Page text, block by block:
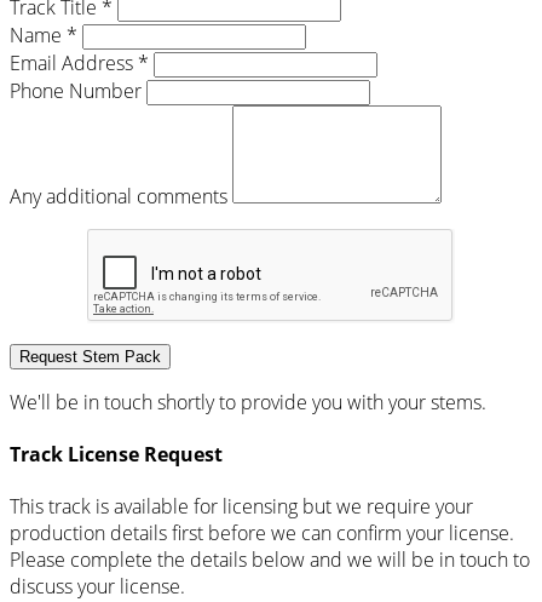
Track Title *
Name *
Email Address *
Phone Number
Any additional comments
Request Stem Pack
We'll be in touch shortly to provide you with your stems.
Track License Request
This track is available for licensing but we require your
production details first before we can confirm your license.
Please complete the details below and we will be in touch to
discuss your license.